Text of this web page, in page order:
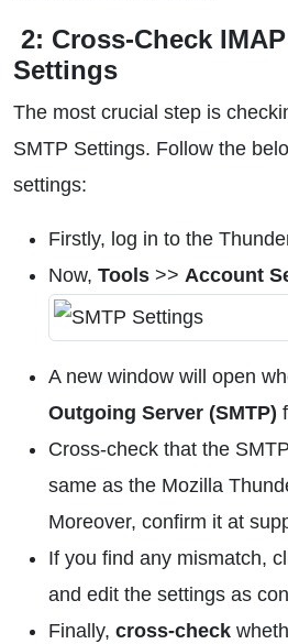
2: Cross-Check
Settings
The most crucial step is
SMTP Settings. Follow the
settings:
Firstly, log in to the
Now, Tools >> Account
A new window will open
Outgoing Server (SMTP)
Cross-check that the
same as the Mozilla
Moreover, confirm it at
If you find any mismatch,
and edit the settings as
Finally, cross-check